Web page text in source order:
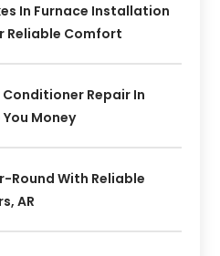
In Furnace Installation
Reliable Comfort
Repair In
Money
Round With Reliable
AR